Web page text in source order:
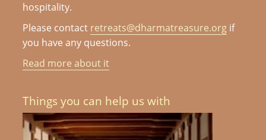
hospitality.
Please contact retreats@dharmatreasure.org if
you have any questions.
Read more about it
Things you can help us with